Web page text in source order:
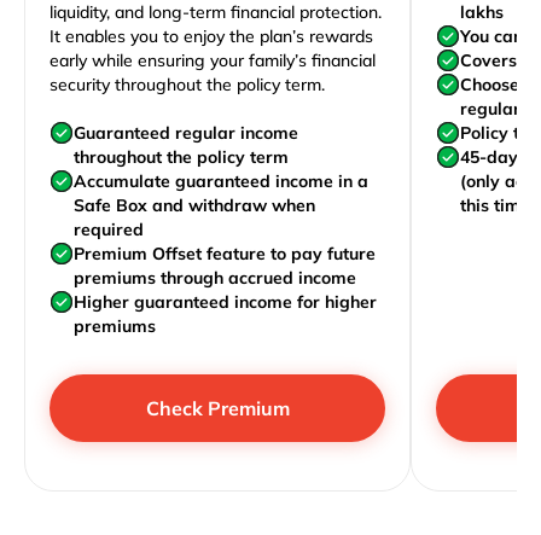
liquidity, and long-term financial protection.
It enables you to enjoy the plan’s rewards
early while ensuring your family’s financial
security throughout the policy term.
Guaranteed regular income
throughout the policy term
Accumulate guaranteed income in a
Safe Box and withdraw when
required
Premium Offset feature to pay future
premiums through accrued income
Higher guaranteed income for higher
premiums
Check Premium
lakhs
You can
Covers
Choose
Policy
45-day
(only
this time)